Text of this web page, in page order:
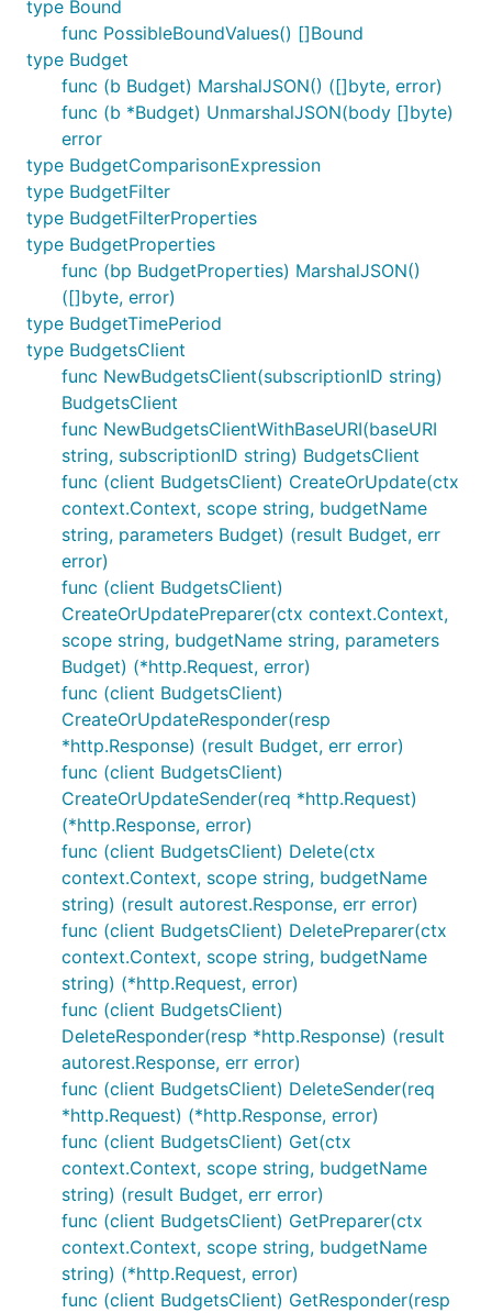
type Bound
func PossibleBoundValues() []Bound
type Budget
func (b Budget) MarshalJSON() ([]byte, error)
func (b *Budget) UnmarshalJSON(body []byte)
error
type BudgetComparisonExpression
type BudgetFilter
type BudgetFilterProperties
type BudgetProperties
func (bp BudgetProperties) MarshalJSON()
([]byte, error)
type BudgetTimePeriod
type BudgetsClient
func NewBudgetsClient(subscriptionID string)
BudgetsClient
func NewBudgetsClientWithBaseURI(baseURI
string, subscriptionID string) BudgetsClient
func (client BudgetsClient) CreateOrUpdate(ctx
context.Context, scope string, budgetName
string, parameters Budget) (result Budget, err
error)
func (client BudgetsClient)
CreateOrUpdatePreparer(ctx context.Context,
scope string, budgetName string, parameters
Budget) (*http.Request, error)
func (client BudgetsClient)
CreateOrUpdateResponder(resp
*http.Response) (result Budget, err error)
func (client BudgetsClient)
CreateOrUpdateSender(req *http.Request)
(*http.Response, error)
func (client BudgetsClient) Delete(ctx
context.Context, scope string, budgetName
string) (result autorest.Response, err error)
func (client BudgetsClient) DeletePreparer(ctx
context.Context, scope string, budgetName
string) (*http.Request, error)
func (client BudgetsClient)
DeleteResponder(resp *http.Response) (result
autorest.Response, err error)
func (client BudgetsClient) DeleteSender(req
*http.Request) (*http.Response, error)
func (client BudgetsClient) Get(ctx
context.Context, scope string, budgetName
string) (result Budget, err error)
func (client BudgetsClient) GetPreparer(ctx
context.Context, scope string, budgetName
string) (*http.Request, error)
func (client BudgetsClient) GetResponder(resp